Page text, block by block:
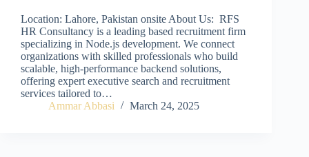
Location: Lahore, Pakistan onsite About Us: RFS
HR Consultancy is a leading based recruitment firm
specializing in Node.js development. We connect
organizations with skilled professionals who build
scalable, high-performance backend solutions,
offering expert executive search and recruitment
services tailored to…
Ammar Abbasi
March 24, 2025